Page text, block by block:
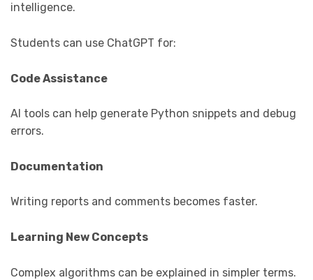
intelligence.
Students can use ChatGPT for:
Code Assistance
AI tools can help generate Python snippets and debug
errors.
Documentation
Writing reports and comments becomes faster.
Learning New Concepts
Complex algorithms can be explained in simpler terms.